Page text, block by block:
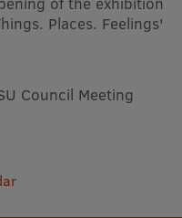
Places. Feelings'
Council Meeting